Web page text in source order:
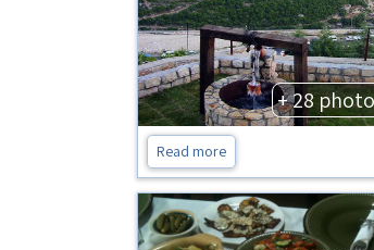
+ 28
Read more